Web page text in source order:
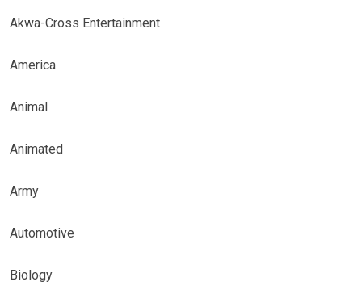
Akwa-Cross Entertainment
America
Animal
Animated
Army
Automotive
Biology